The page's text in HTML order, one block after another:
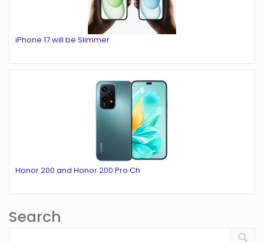
iPhone 17 will be Slimmer
Honor 200 and Honor 200 Pro Ch
Search